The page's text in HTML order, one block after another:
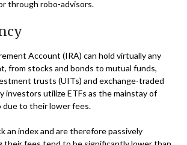
through robo-advisors.
Account (IRA) can hold virtually any
from stocks and bonds to mutual funds,
trusts (UITs) and exchange-traded
investors utilize ETFs as the mainstay of
to their lower fees.
an index and are therefore passively